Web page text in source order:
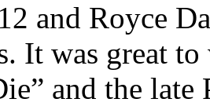
and Royce
It was great
and the late